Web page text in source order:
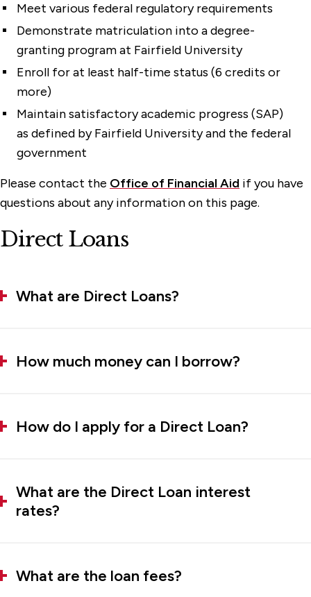
Financial Aid & Policies
Undergraduate Aid Programs
Veterans Benefits
Meet various federal regulatory requirements
Demonstrate matriculation into a degree-
granting program at Fairfield University
Enroll for at least half-time status (6 credits or
more)
Maintain satisfactory academic progress (SAP)
as defined by Fairfield University and the federal
government
Please contact the Office of Financial Aid if you have
questions about any information on this page.
Direct Loans
What are Direct Loans?
How much money can I borrow?
How do I apply for a Direct Loan?
What are the Direct Loan interest
rates?
What are the loan fees?